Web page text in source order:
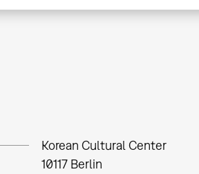
Korean Cultural Center
10117 Berlin